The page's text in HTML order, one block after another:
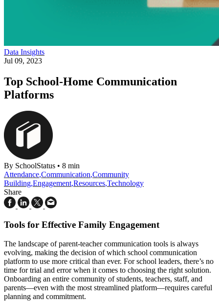
Data Insights
Jul 09, 2023
Top School-Home Communication
Platforms
By SchoolStatus • 8 min
Attendance,Communication,Community
Building,Engagement,Resources,Technology
Share
Tools for Effective Family Engagement
The landscape of parent-teacher communication tools is always
evolving, making the decision of which school communication
platform to use more critical than ever. For school leaders, there’s no
time for trial and error when it comes to choosing the right solution.
Onboarding an entire community of students, teachers, staff, and
parents—even with the most streamlined platform—requires careful
planning and commitment.